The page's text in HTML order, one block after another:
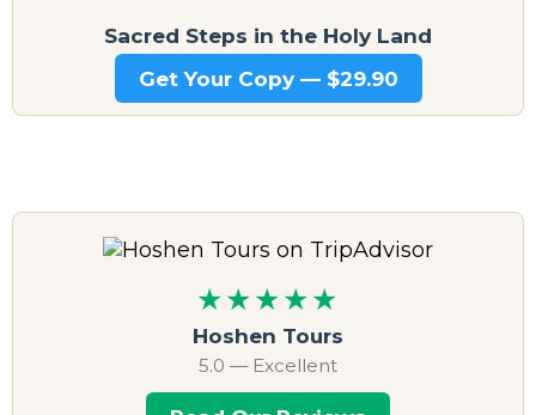
Sacred Steps in the Holy Land
Get Your Copy — $29.90
★★★★★
Hoshen Tours
5.0 — Excellent